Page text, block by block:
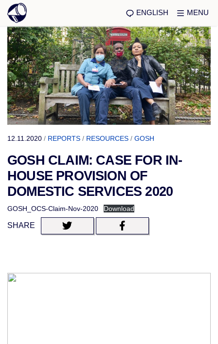
ENGLISH MENU
12.11.2020 / REPORTS / RESOURCES / GOSH
GOSH CLAIM: CASE FOR IN-
HOUSE PROVISION OF
DOMESTIC SERVICES 2020
GOSH_OCS-Claim-Nov-2020 Download
SHARE